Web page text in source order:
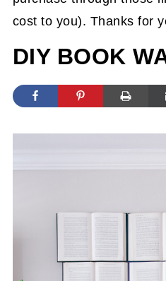
cost to you). Thanks for
DIY BOOK